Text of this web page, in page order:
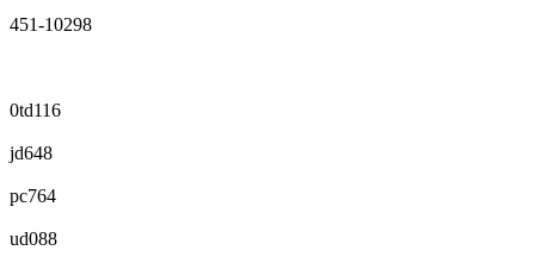
451-10298
0td116
jd648
pc764
ud088